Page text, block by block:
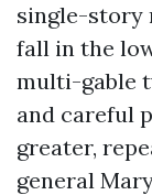
single-story
fall in the
multi-gable
and careful
greater,
general